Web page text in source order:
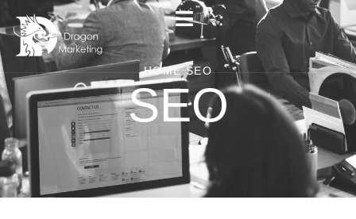
HOME SEO
SEO